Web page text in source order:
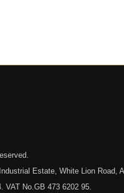
Estate, White Lion Road,
VAT No.GB 473 6202 95.